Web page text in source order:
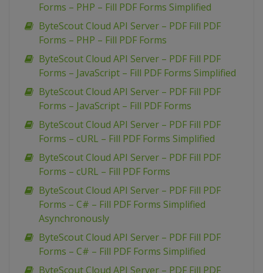
Forms – PHP – Fill PDF Forms Simplified
ByteScout Cloud API Server – PDF Fill PDF
Forms – PHP – Fill PDF Forms
ByteScout Cloud API Server – PDF Fill PDF
Forms – JavaScript – Fill PDF Forms Simplified
ByteScout Cloud API Server – PDF Fill PDF
Forms – JavaScript – Fill PDF Forms
ByteScout Cloud API Server – PDF Fill PDF
Forms – cURL – Fill PDF Forms Simplified
ByteScout Cloud API Server – PDF Fill PDF
Forms – cURL – Fill PDF Forms
ByteScout Cloud API Server – PDF Fill PDF
Forms – C# – Fill PDF Forms Simplified
Asynchronously
ByteScout Cloud API Server – PDF Fill PDF
Forms – C# – Fill PDF Forms Simplified
ByteScout Cloud API Server – PDF Fill PDF